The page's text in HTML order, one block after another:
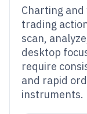
Charting
trading
scan,
desktop
require
and rapid
instruments.